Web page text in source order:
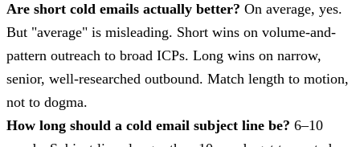
Are short cold emails actually better? On average, yes.
But "average" is misleading. Short wins on volume-and-
pattern outreach to broad ICPs. Long wins on narrow,
senior, well-researched outbound. Match length to motion,
not to dogma.
How long should a cold email subject line be? 6–10